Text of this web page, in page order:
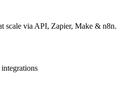
scale via API, Zapier, Make & n8n.